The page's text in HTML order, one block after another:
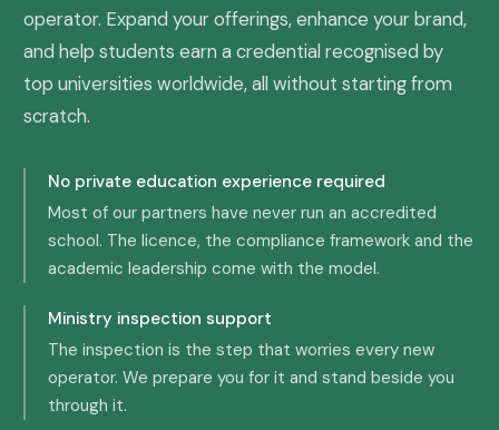
operator. Expand your offerings, enhance your brand,
and help students earn a credential recognised by
top universities worldwide, all without starting from
scratch.
No private education experience required
Most of our partners have never run an accredited
school. The licence, the compliance framework and the
academic leadership come with the model.
Ministry inspection support
The inspection is the step that worries every new
operator. We prepare you for it and stand beside you
through it.